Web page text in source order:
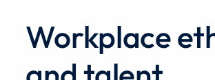
Workplace